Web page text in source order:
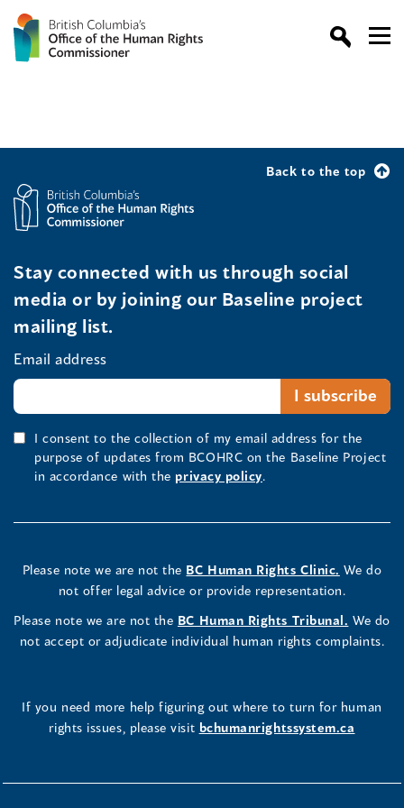
Back to the top
Stay connected with us through social
media or by joining our Baseline project
mailing list.
Email address
I consent to the collection of my email address for the
purpose of updates from BCOHRC on the Baseline Project
in accordance with the privacy policy.
Please note we are not the BC Human Rights Clinic. We do
not offer legal advice or provide representation.
Please note we are not the BC Human Rights Tribunal. We do
not accept or adjudicate individual human rights complaints.
If you need more help figuring out where to turn for human
rights issues, please visit bchumanrightssystem.ca